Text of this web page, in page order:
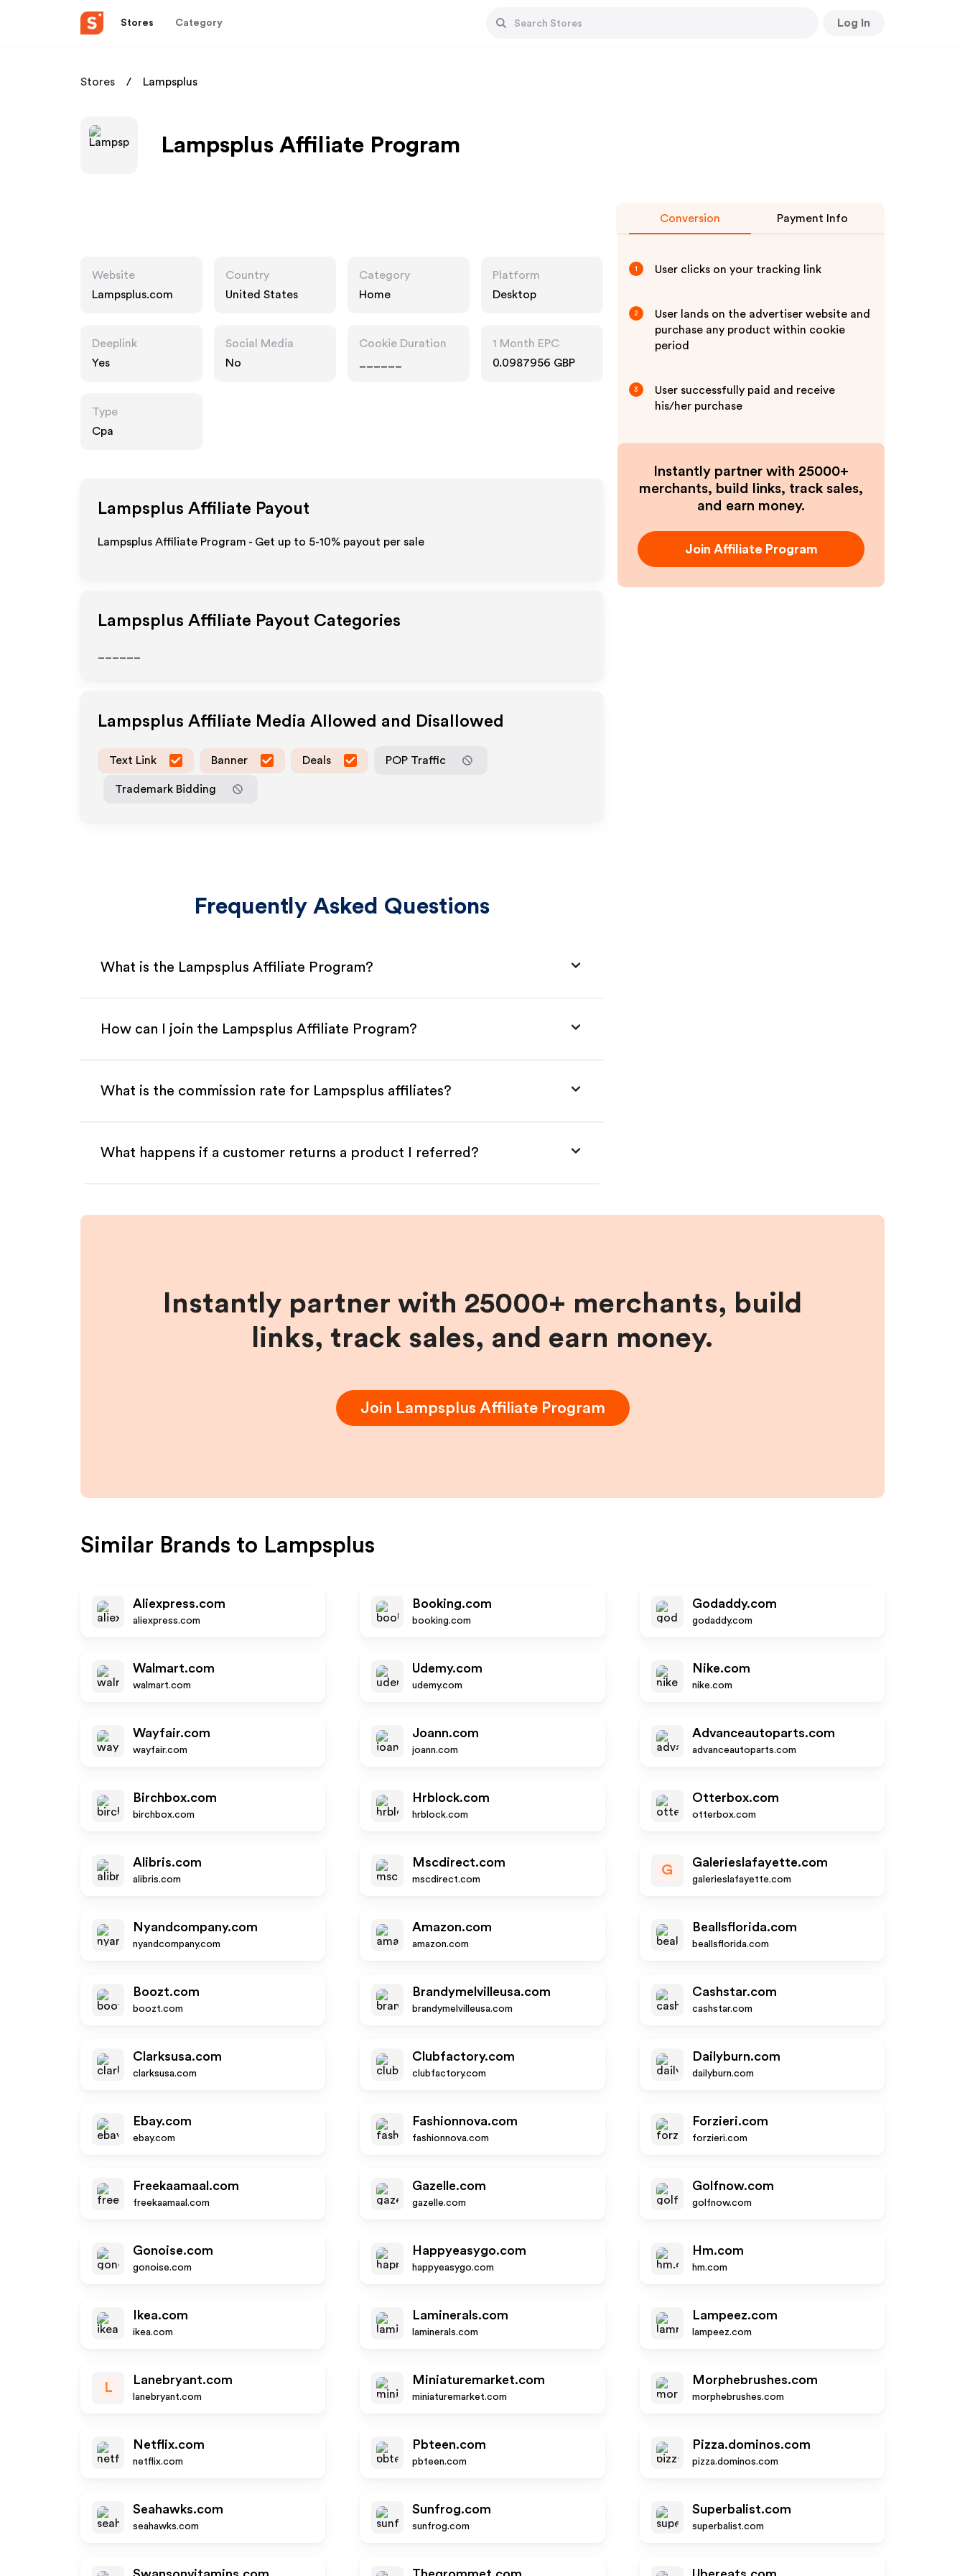
Stores Category Log In
Stores Lampsplus
Lampsplus Affiliate Program
Website
Lampsplus.com
Country
United States
Category
Home
Platform
Desktop
Deeplink
Yes
Social Media
No
Cookie Duration
1 Month EPC
0.0987956 GBP
Type
Cpa
Lampsplus Affiliate Payout
Lampsplus Affiliate Program - Get up to 5-10% payout per sale
Lampsplus Affiliate Payout Categories
Lampsplus Affiliate Media Allowed and Disallowed
Text Link Banner Deals POP Traffic
Trademark Bidding
Frequently Asked Questions
What is the Lampsplus Affiliate Program?
How can I join the Lampsplus Affiliate Program?
What is the commission rate for Lampsplus affiliates?
What happens if a customer returns a product I referred?
Conversion Payment Info
1 User clicks on your tracking link
2
User lands on the advertiser website and
purchase any product within cookie
period
3
User successfully paid and receive
his/her purchase
Instantly partner with 25000+
merchants, build links, track sales,
and earn money.
Join Affiliate Program
Instantly partner with 25000+ merchants, build
links, track sales, and earn money.
Join Lampsplus Affiliate Program
Similar Brands to Lampsplus
Aliexpress.com
aliexpress.com
Booking.com
booking.com
Godaddy.com
godaddy.com
Walmart.com
walmart.com
Udemy.com
udemy.com
Nike.com
nike.com
Wayfair.com
wayfair.com
Joann.com
joann.com
Advanceautoparts.com
advanceautoparts.com
Birchbox.com
birchbox.com
Hrblock.com
hrblock.com
Otterbox.com
otterbox.com
Alibris.com
alibris.com
Mscdirect.com
mscdirect.com
G
Galerieslafayette.com
galerieslafayette.com
Nyandcompany.com
nyandcompany.com
Amazon.com
amazon.com
Beallsflorida.com
beallsflorida.com
Boozt.com
boozt.com
Brandymelvilleusa.com
brandymelvilleusa.com
Cashstar.com
cashstar.com
Clarksusa.com
clarksusa.com
Clubfactory.com
clubfactory.com
Dailyburn.com
dailyburn.com
Ebay.com
ebay.com
Fashionnova.com
fashionnova.com
Forzieri.com
forzieri.com
Freekaamaal.com
freekaamaal.com
Gazelle.com
gazelle.com
Golfnow.com
golfnow.com
Gonoise.com
gonoise.com
Happyeasygo.com
happyeasygo.com
Hm.com
hm.com
Ikea.com
ikea.com
Laminerals.com
laminerals.com
Lampeez.com
lampeez.com
L
Lanebryant.com
lanebryant.com
Miniaturemarket.com
miniaturemarket.com
Morphebrushes.com
morphebrushes.com
Netflix.com
netflix.com
Pbteen.com
pbteen.com
Pizza.dominos.com
pizza.dominos.com
Seahawks.com
seahawks.com
Sunfrog.com
sunfrog.com
Superbalist.com
superbalist.com